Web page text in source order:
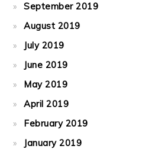
September 2019
August 2019
July 2019
June 2019
May 2019
April 2019
February 2019
January 2019